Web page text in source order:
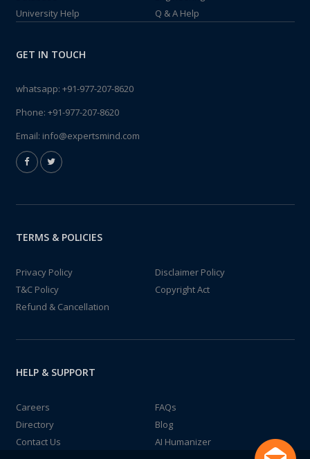
University Help
Q & A Help
GET IN TOUCH
whatsapp: +91-977-207-8620
Phone: +91-977-207-8620
Email: info@expertsmind.com
TERMS & POLICIES
Privacy Policy
Disclaimer Policy
T&C Policy
Copyright Act
Refund & Cancellation
HELP & SUPPORT
Careers
FAQs
Directory
Blog
Contact Us
AI Humanizer